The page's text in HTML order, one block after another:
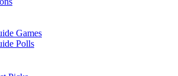
Games
Polls